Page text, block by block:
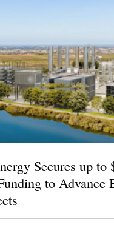
Secures up to
to Advance